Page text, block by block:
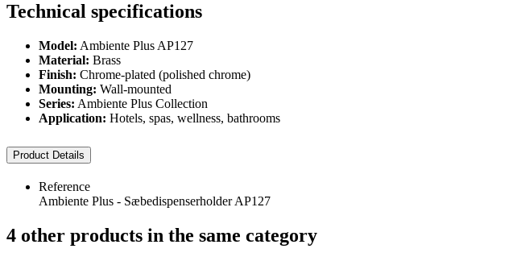
Technical specifications
Model: Ambiente Plus AP127
Material: Brass
Finish: Chrome-plated (polished chrome)
Mounting: Wall-mounted
Series: Ambiente Plus Collection
Application: Hotels, spas, wellness, bathrooms
Product Details
Reference
Ambiente Plus - Sæbedispenserholder AP127
4 other products in the same category